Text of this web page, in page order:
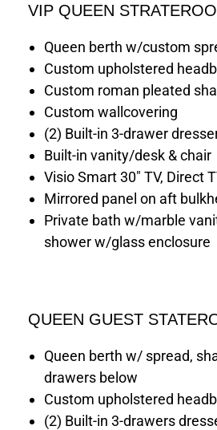
VIP QUEEN
Queen berth w/custom
Custom upholstered
Custom roman pleated
Custom wallcovering
(2) Built-in 3-drawer
Built-in vanity/desk & chair
Visio Smart 30" TV, Direct
Mirrored panel on aft
Private bath w/marble
shower w/glass enclosure
QUEEN GUEST
Queen berth w/ spread,
drawers below
Custom upholstered
(2) Built-in 3-drawers